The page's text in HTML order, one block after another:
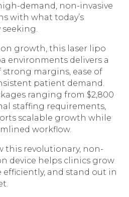
demand, non-invasive
with what today’s
growth, this laser lipo
environments delivers a
margins, ease of
patient demand.
ranging from $2,800
staffing requirements,
scalable growth while
workflow.
this revolutionary, non-
device helps clinics grow
efficiently, and stand out in